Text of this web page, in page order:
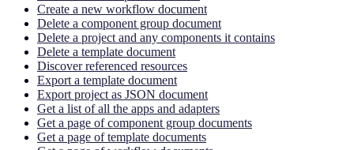
Create a new workflow document
Delete a component group document
Delete a project and any components it contains
Delete a template document
Discover referenced resources
Export a template document
Export project as JSON document
Get a list of all the apps and adapters
Get a page of component group documents
Get a page of template documents